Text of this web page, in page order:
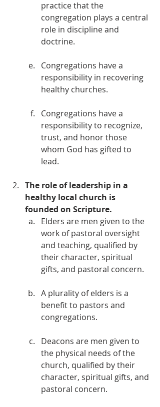
practice that the
congregation plays a central
role in discipline and
doctrine.
Congregations have a
responsibility in recovering
healthy churches.
Congregations have a
responsibility to recognize,
trust, and honor those
whom God has gifted to
lead.
The role of leadership in a
healthy local church is
founded on Scripture.
Elders are men given to the
work of pastoral oversight
and teaching, qualified by
their character, spiritual
gifts, and pastoral concern.
A plurality of elders is a
benefit to pastors and
congregations.
Deacons are men given to
the physical needs of the
church, qualified by their
character, spiritual gifts, and
pastoral concern.